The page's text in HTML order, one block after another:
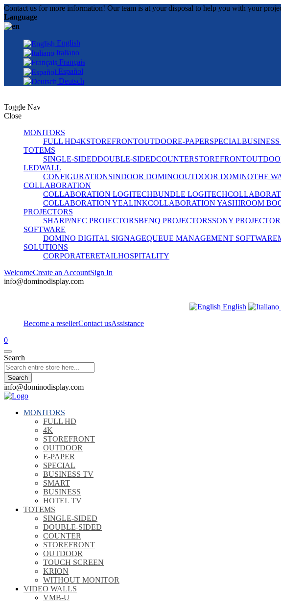
Contact us for more information! Our team is at your disposal to help you with your
Language
English
Italiano
Français
Español
Deutsch
Toggle Nav
Close
MONITORS
FULL HD4KSTOREFRONTOUTDOORE-PAPERSPECIAL
TOTEMS
SINGLE-SIDEDDOUBLE-SIDEDCOUNTERSTOREFRONT
LEDWALL
CONFIGURATIONSINDOOR DOMINOOUTDOOR DOMINOTHE
COLLABORATION
COLLABORATION LOGITECHBUNDLE LOGITECH
COLLABORATION YEALINKCOLLABORATION YASHIROOM
PROJECTORS
SHARP/NEC PROJECTORSBENQ PROJECTORSSONY
SOFTWARE
DOMINO DIGITAL SIGNAGEQUEUE MANAGEMENT SOFTWARE
SOLUTIONS
CORPORATERETAILHOSPITALITY
WelcomeCreate an AccountSign In
info@dominodisplay.com
English
Become a resellerContact usAssistance
0
Search
Search
info@dominodisplay.com
MONITORS
FULL HD
4K
STOREFRONT
OUTDOOR
E-PAPER
SPECIAL
BUSINESS TV
SMART
BUSINESS
HOTEL TV
TOTEMS
SINGLE-SIDED
DOUBLE-SIDED
COUNTER
STOREFRONT
OUTDOOR
TOUCH SCREEN
KRION
WITHOUT MONITOR
VIDEO WALLS
VMB-U